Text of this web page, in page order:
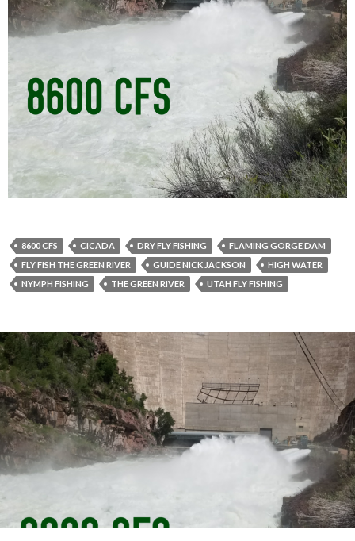
8600 CFS CICADA DRY FLY FISHING
FLAMING GORGE DAM
FLY FISH THE GREEN RIVER
GUIDE NICK JACKSON
HIGH WATER
NYMPH FISHING
THE GREEN RIVER UTAH FLY FISHING